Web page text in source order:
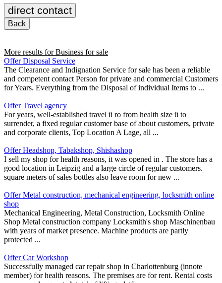
direct contact
Back
More results forBusiness for sale
Offer Disposal Service
The Clearance and Indignation Service for sale has been a reliable
and competent contact Person for private and commercial Customers
for Years. Everything from the Disposal of individual Items to ...
Offer Travel agency
For years, well-established travel ü ro from health size ü to
surrender, a fixed regular customer base of about customers, private
and corporate clients, Top Location A Lage, all ...
Offer Headshop, Tabakshop, Shishashop
I sell my shop for health reasons, it was opened in . The store has a
good location in Leipzig and a large circle of regular customers.
square meters of sales bottles also leave room for new ...
Offer Metal construction, mechanical engineering, locksmith online
shop
Mechanical Engineering, Metal Construction, Locksmith Online
Shop Metal construction company Locksmith's shop Maschinenbau
with years of market presence. Machine products are partly
protected ...
Offer Car Workshop
Successfully managed car repair shop in Charlottenburg (innote
member) for health reasons. The premises are for rent. Rental costs